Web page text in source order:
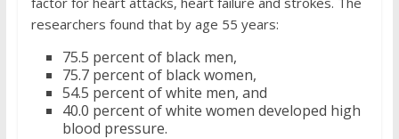
researchers found that by age 55 years:
75.5 percent of black men,
75.7 percent of black women,
54.5 percent of white men, and
40.0 percent of white women developed high
blood pressure.